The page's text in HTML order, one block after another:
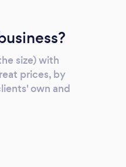
size) with
prices, by
own and